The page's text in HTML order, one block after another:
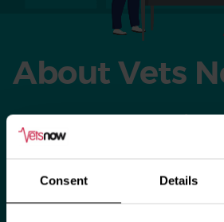
Consent Details
About Vets
When our host practices close for the
bank holiday, our vets and vet
hospitals in Glasgow and Manchester